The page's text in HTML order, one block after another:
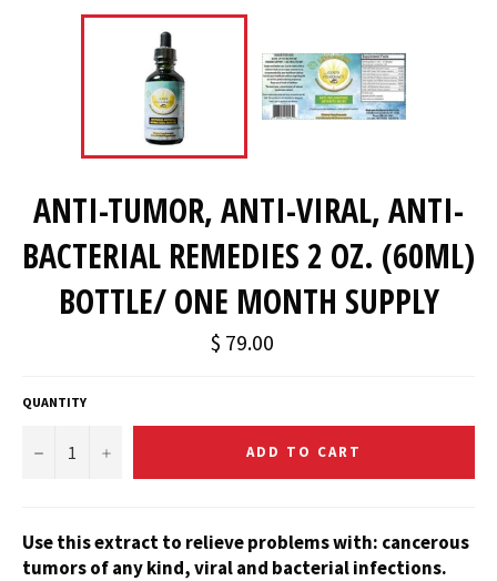
ANTI-TUMOR, ANTI-VIRAL, ANTI-
BACTERIAL REMEDIES 2 OZ. (60ML)
BOTTLE/ ONE MONTH SUPPLY
$ 79.00
QUANTITY
− + ADD TO CART
Use this extractto relieve problems with: cancerous
tumors of any kind, viral and bacterial infections.